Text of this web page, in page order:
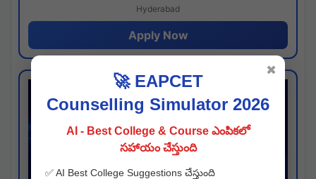
Hyderabad
Apply Now
🚀 EAPCET
Counselling Simulator 2026
AI - Best College & Course ఎంపికలో
సహాయం చేస్తుంది
✅ AI Best College Suggestions చేస్తుంది
✖